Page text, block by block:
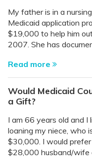
My father is in a
Medicaid application
$19,000 to help him
2007. She has
Read more
Would Medicaid
a Gift?
I am 66 years old and I
loaning my niece, who
$30,000. I would
$28,000 husband/wife